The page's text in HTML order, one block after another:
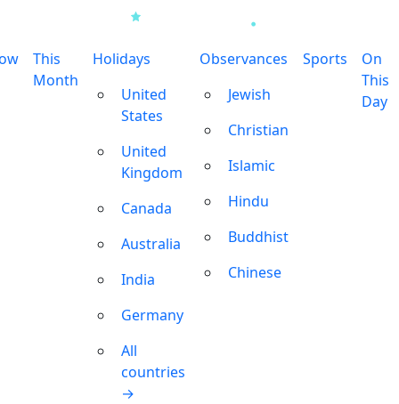
This
Month
Holidays
United
States
United
Kingdom
Canada
Australia
India
Germany
All
countries
→
Observances
Jewish
Christian
Islamic
Hindu
Buddhist
Chinese
Sports
On
This
Day